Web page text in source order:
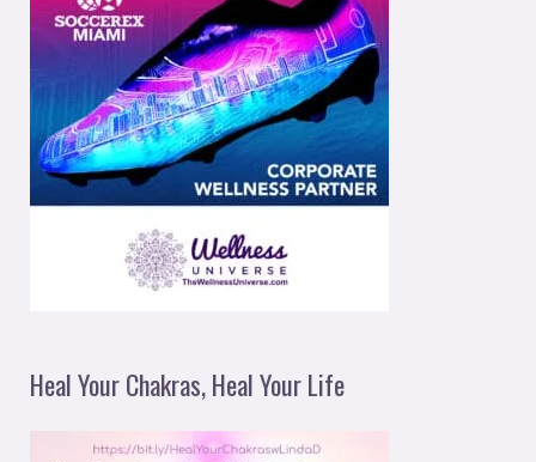
Heal Your Chakras, Heal Your Life